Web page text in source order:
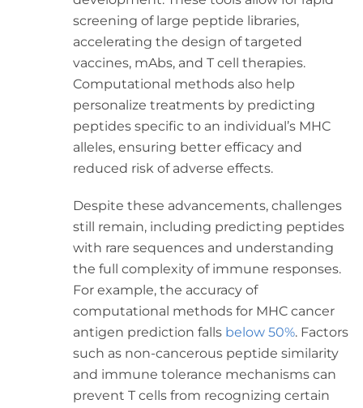
screening of large peptide libraries,
accelerating the design of targeted
vaccines, mAbs, and T cell therapies.
Computational methods also help
personalize treatments by predicting
peptides specific to an individual’s MHC
alleles, ensuring better efficacy and
reduced risk of adverse effects.
Despite these advancements, challenges
still remain, including predicting peptides
with rare sequences and understanding
the full complexity of immune responses.
For example, the accuracy of
computational methods for MHC cancer
antigen prediction falls below 50%. Factors
such as non-cancerous peptide similarity
and immune tolerance mechanisms can
prevent T cells from recognizing certain